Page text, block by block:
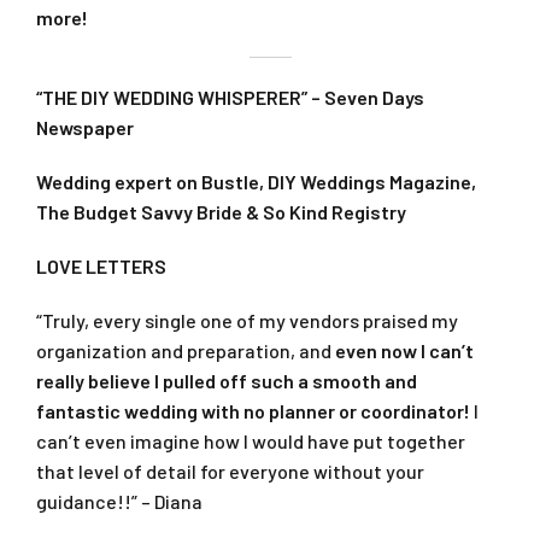
more!
“THE DIY WEDDING WHISPERER” – Seven Days
Newspaper
Wedding expert on Bustle, DIY Weddings Magazine,
The Budget Savvy Bride & So Kind Registry
LOVE LETTERS
“Truly, every single one of my vendors praised my
organization and preparation, and even now I can’t
really believe I pulled off such a smooth and
fantastic wedding with no planner or coordinator! I
can’t even imagine how I would have put together
that level of detail for everyone without your
guidance!!” – Diana